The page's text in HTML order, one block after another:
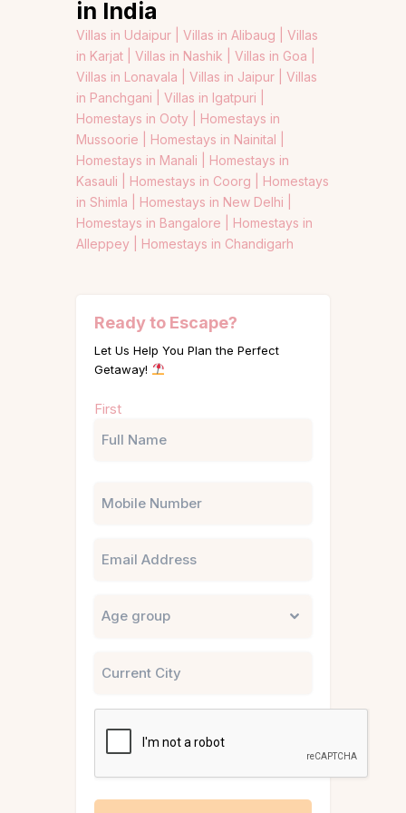
in India
Villas in Udaipur | Villas in Alibaug | Villas
in Karjat | Villas in Nashik | Villas in Goa |
Villas in Lonavala | Villas in Jaipur | Villas
in Panchgani | Villas in Igatpuri |
Homestays in Ooty | Homestays in
Mussoorie | Homestays in Nainital |
Homestays in Manali | Homestays in
Kasauli | Homestays in Coorg | Homestays
in Shimla | Homestays in New Delhi |
Homestays in Bangalore | Homestays in
Alleppey | Homestays in Chandigarh
Ready to Escape?
Let Us Help You Plan the Perfect
Getaway!
(Required)
First